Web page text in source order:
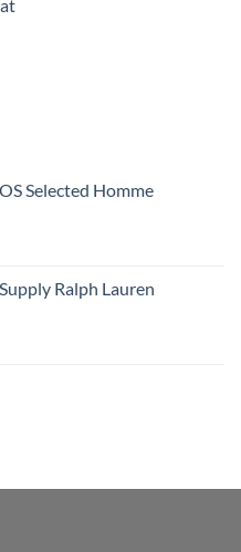
Selected Homme
Ralph Lauren